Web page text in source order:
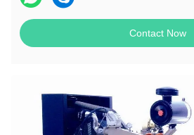
Contact Now